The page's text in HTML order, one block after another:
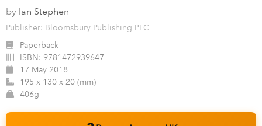
by Ian Stephen
Publisher: Bloomsbury Publishing PLC
Paperback
ISBN: 9781472939647
17 May 2018
195 x 130 x 20 (mm)
406g